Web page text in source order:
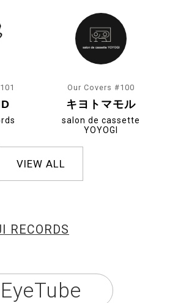
Our Covers #100
キヨトマモル
salon de cassette
YOYOGI
VIEW ALL
EyeTube